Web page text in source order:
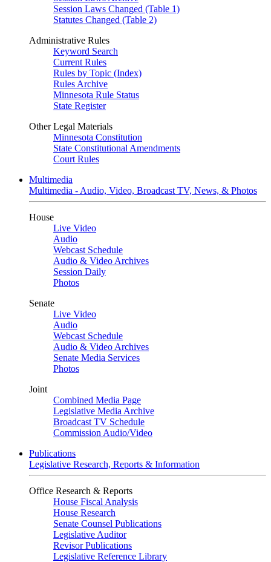
Session Laws Changed (Table 1)
Statutes Changed (Table 2)
Administrative Rules
Keyword Search
Current Rules
Rules by Topic (Index)
Rules Archive
Minnesota Rule Status
State Register
Other Legal Materials
Minnesota Constitution
State Constitutional Amendments
Court Rules
Multimedia
Multimedia - Audio, Video, Broadcast TV, News, & Photos
House
Live Video
Audio
Webcast Schedule
Audio & Video Archives
Session Daily
Photos
Senate
Live Video
Audio
Webcast Schedule
Audio & Video Archives
Senate Media Services
Photos
Joint
Combined Media Page
Legislative Media Archive
Broadcast TV Schedule
Commission Audio/Video
Publications
Legislative Research, Reports & Information
Office Research & Reports
House Fiscal Analysis
House Research
Senate Counsel Publications
Legislative Auditor
Revisor Publications
Legislative Reference Library